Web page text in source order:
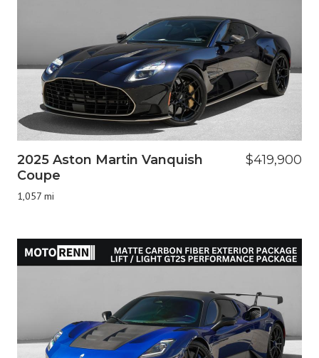
2025 Aston Martin Vanquish
Coupe
1,057 mi
$419,900